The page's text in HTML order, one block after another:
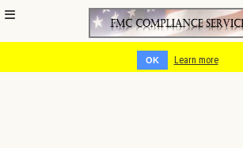
Cookies help us deliver our services. By using
agree to our use of cookies.
OK Learn more